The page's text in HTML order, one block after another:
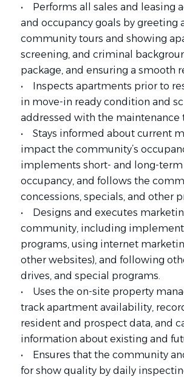
• Performs all sales and leasing
and occupancy goals by
community tours and showing
screening, and criminal
package, and ensuring a smooth
• Inspects apartments prior to
in move-in ready condition and
addressed with the maintenance
• Stays informed about current
impact the community’s
implements short- and long-
occupancy, and follows the
concessions, specials, and other
• Designs and executes
community, including
programs, using internet
other websites), and following
drives, and special programs.
• Uses the on-site property
track apartment availability,
resident and prospect data, and
information about existing and
• Ensures that the community
for show quality by daily